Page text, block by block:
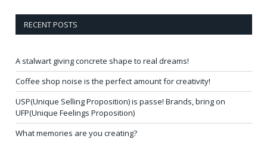
RECENT POSTS
A stalwart giving concrete shape to real dreams!
Coffee shop noise is the perfect amount for creativity!
USP(Unique Selling Proposition) is passe! Brands, bring on
UFP(Unique Feelings Proposition)
What memories are you creating?